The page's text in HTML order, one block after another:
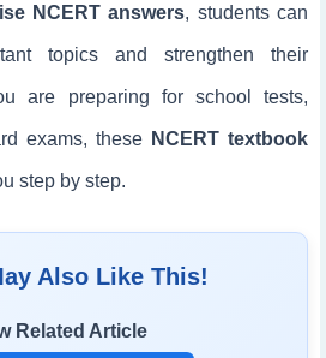
NCERT answers, students can
topics and strengthen their
are preparing for school tests,
exams, these NCERT textbook
step by step.
Also Like This!
Related Article